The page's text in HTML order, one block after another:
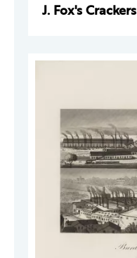
J. Fox's Crackers